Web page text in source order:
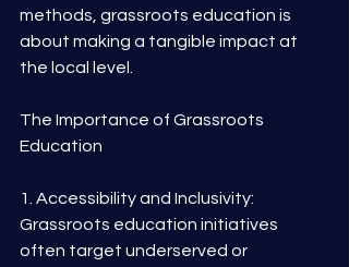
methods, grassroots education is
about making a tangible impact at
the local level.
The Importance of Grassroots
Education
1. Accessibility and Inclusivity:
Grassroots education initiatives
often target underserved or